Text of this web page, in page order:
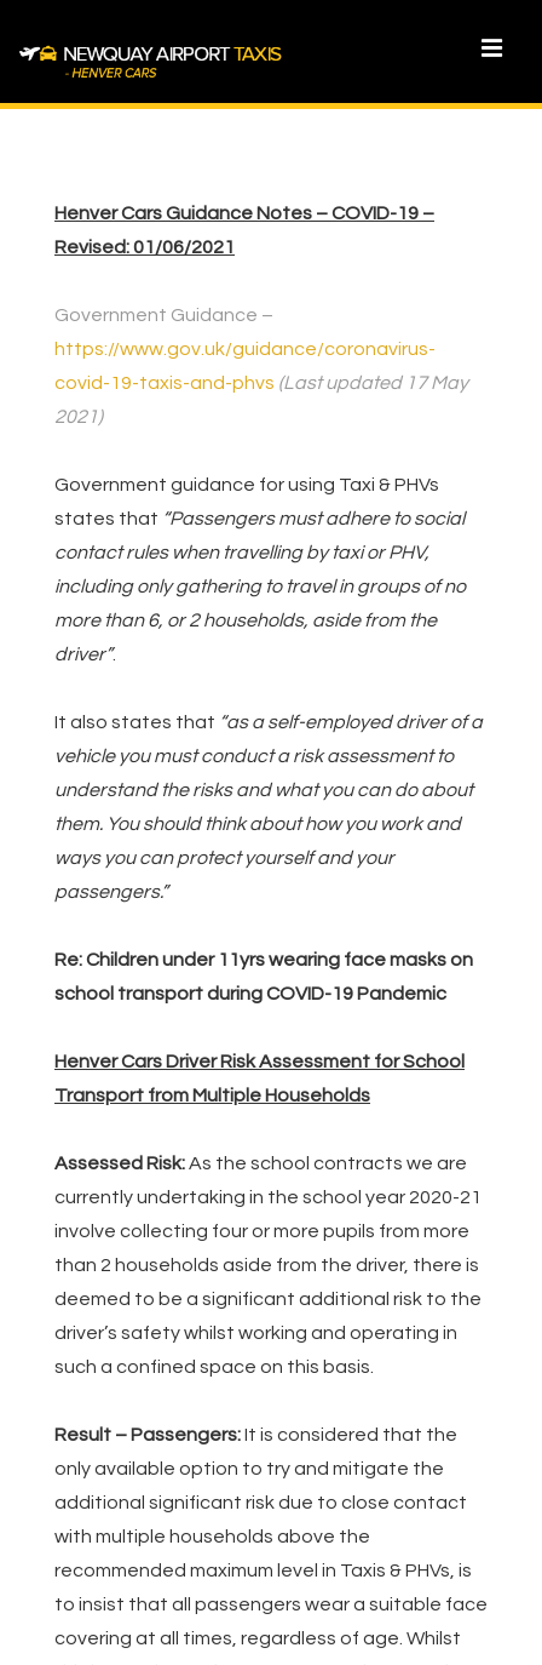
Skip
Henver Cars Guidance Notes – COVID-19 –
Revised: 01/06/2021
Government Guidance –
https://www.gov.uk/guidance/coronavirus-
covid-19-taxis-and-phvs (Last updated 17 May
2021)
Government guidance for using Taxi & PHVs
states that “Passengers must adhere to social
contact rules when travelling by taxi or PHV,
including only gathering to travel in groups of no
more than 6, or 2 households, aside from the
driver”.
It also states that “as a self-employed driver of a
vehicle you must conduct a risk assessment to
understand the risks and what you can do about
them. You should think about how you work and
ways you can protect yourself and your
passengers.”
Re: Children under 11yrs wearing face masks on
school transport during COVID-19 Pandemic
Henver Cars Driver Risk Assessment for School
Transport from Multiple Households
Assessed Risk:As the school contracts we are
currently undertaking in the school year 2020-21
involve collecting four or more pupils from more
than 2 households aside from the driver, there is
deemed to be a significant additional risk to the
driver’s safety whilst working and operating in
such a confined space on this basis.
Result – Passengers:It is considered that the
only available option to try and mitigate the
additional significant risk due to close contact
with multiple households above the
recommended maximum level in Taxis & PHVs, is
to insist that all passengers wear a suitable face
covering at all times, regardless of age. Whilst